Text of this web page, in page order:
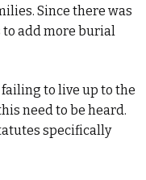
Since there was
to add more burial
to live up to the
need to be heard.
specifically